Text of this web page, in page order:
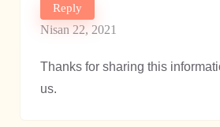
Reply
Nisan 22, 2021
Thanks for sharing this
us.